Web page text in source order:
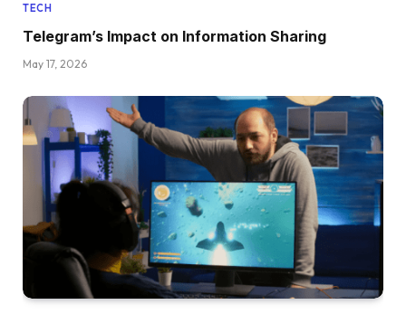
TECH
Telegram’s Impact on Information Sharing
May 17, 2026